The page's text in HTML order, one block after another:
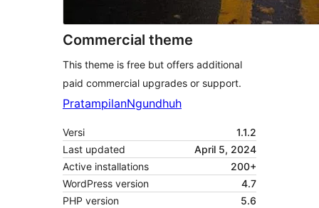
Commercial theme
This theme is free but offers additional
paid commercial upgrades or support.
PratampilanNgundhuh
Versi
1.1.2
Last updated
April 5, 2024
Active installations
200+
WordPress version
4.7
PHP version
5.6